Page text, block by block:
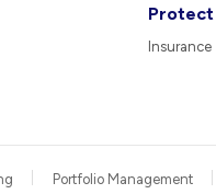
Protect
Insurance
Portfolio Management